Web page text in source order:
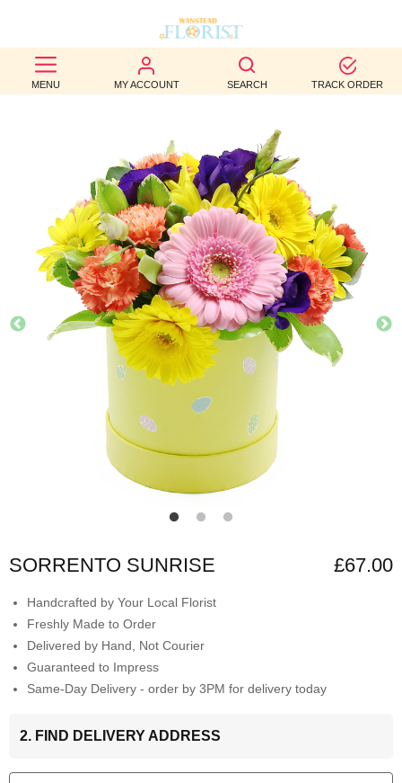
MENU MY ACCOUNT SEARCH TRACK ORDER
BEST
SELLERS
OCCASION
WEDDINGS
FUNERAL
AUTUMN
CONTACT
SORRENTO SUNRISE £67.00
Handcrafted by Your Local Florist
Freshly Made to Order
Delivered by Hand, Not Courier
Guaranteed to Impress
Same-Day Delivery - order by 3PM for delivery today
2. FIND DELIVERY ADDRESS